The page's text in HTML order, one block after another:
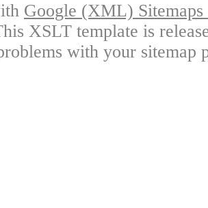
Google (XML)
XSLT template is
with your sitemap